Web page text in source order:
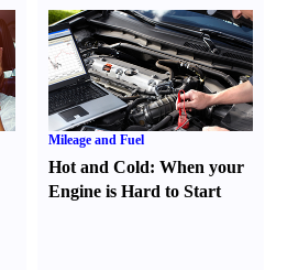
Mileage and Fuel
Hot and Cold:When your
Engine is Hard to Start